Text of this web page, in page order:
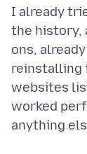
I already
the history,
ons,
reinstalling
websites
worked